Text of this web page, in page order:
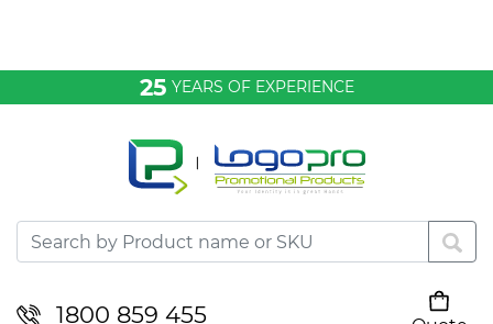
25 YEARS OF EXPERIENCE
1800 859 455
Desktop & Keyrings
Drinkware & Food